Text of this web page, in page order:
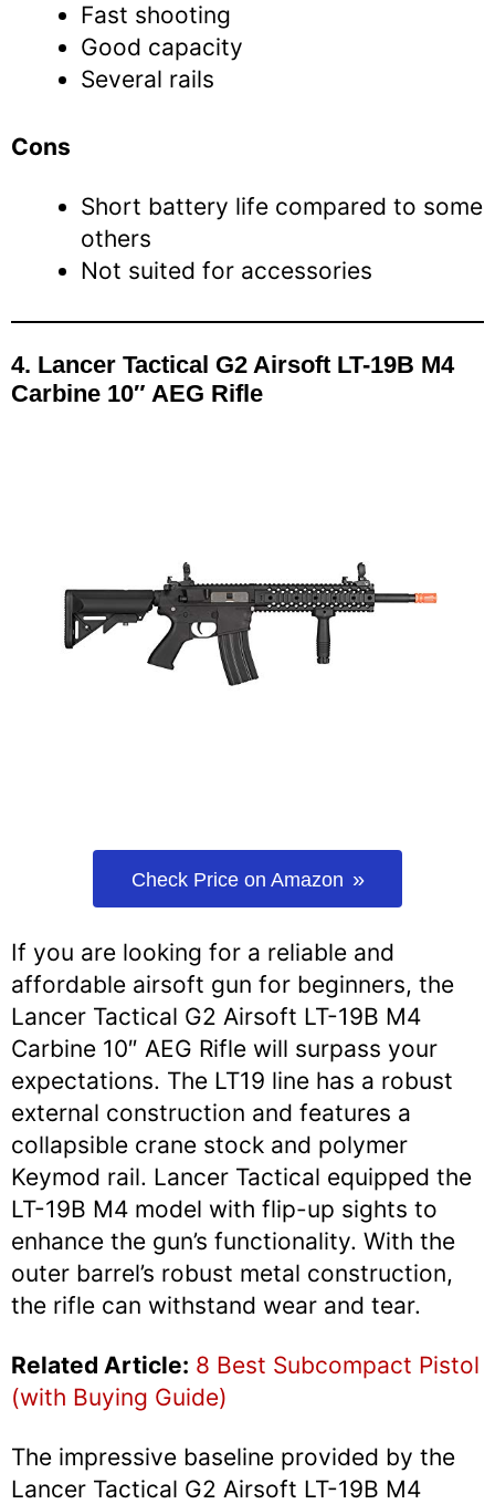
Fast shooting
Good capacity
Several rails
Cons
Short battery life compared to some
others
Not suited for accessories
4. Lancer Tactical G2 Airsoft LT-19B M4
Carbine 10″ AEG Rifle
Check Price on Amazon
If you are looking for a reliable and
affordable airsoft gun for beginners, the
Lancer Tactical G2 Airsoft LT-19B M4
Carbine 10″ AEG Rifle will surpass your
expectations. The LT19 line has a robust
external construction and features a
collapsible crane stock and polymer
Keymod rail. Lancer Tactical equipped the
LT-19B M4 model with flip-up sights to
enhance the gun’s functionality. With the
outer barrel’s robust metal construction,
the rifle can withstand wear and tear.
Related Article: 8 Best Subcompact Pistol
(with Buying Guide)
The impressive baseline provided by the
Lancer Tactical G2 Airsoft LT-19B M4